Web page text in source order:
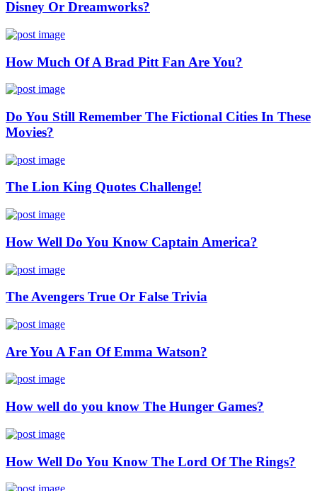
Disney Or Dreamworks?
How Much Of A Brad Pitt Fan Are You?
Do You Still Remember The Fictional Cities In These
Movies?
The Lion King Quotes Challenge!
How Well Do You Know Captain America?
The Avengers True Or False Trivia
Are You A Fan Of Emma Watson?
How well do you know The Hunger Games?
How Well Do You Know The Lord Of The Rings?